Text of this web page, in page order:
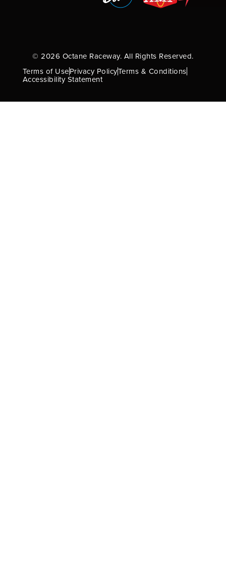
© 2026 Octane Raceway. All Rights Reserved.
Terms of UsePrivacy PolicyTerms & Conditions
Accessibility Statement